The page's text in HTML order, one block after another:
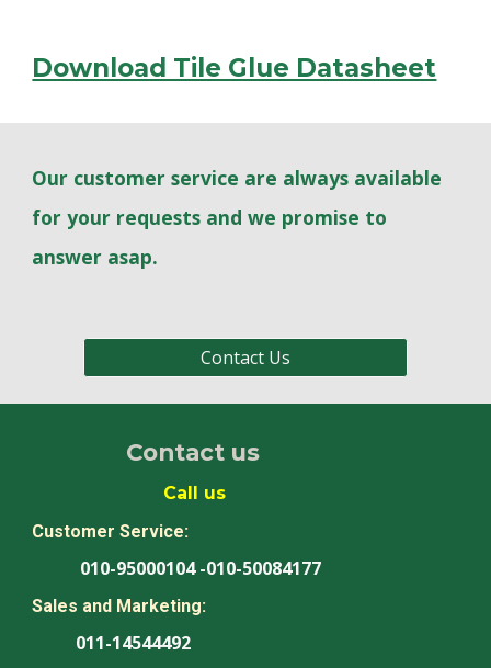
Download Tile Glue Datasheet
Our customer service are always available
for your requests and we promise to
answer asap.
Contact Us
Contact us
Call us
Customer Service:
010-95000104 -010-50084177
Sales and Marketing:
011-14544492